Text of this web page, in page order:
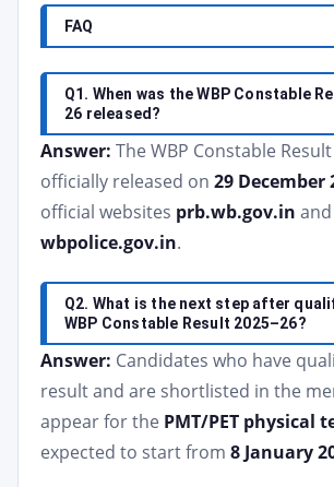
FAQ
Q1. When was the WBP Constable
26 released?
Answer: The WBP Constable
officially released on 29 December
official websites prb.wb.gov.in and
wbpolice.gov.in.
Q2. What is the next step after
WBP Constable Result 2025–26?
Answer: Candidates who have
result and are shortlisted in the
appear for the PMT/PET physical
expected to start from 8 January